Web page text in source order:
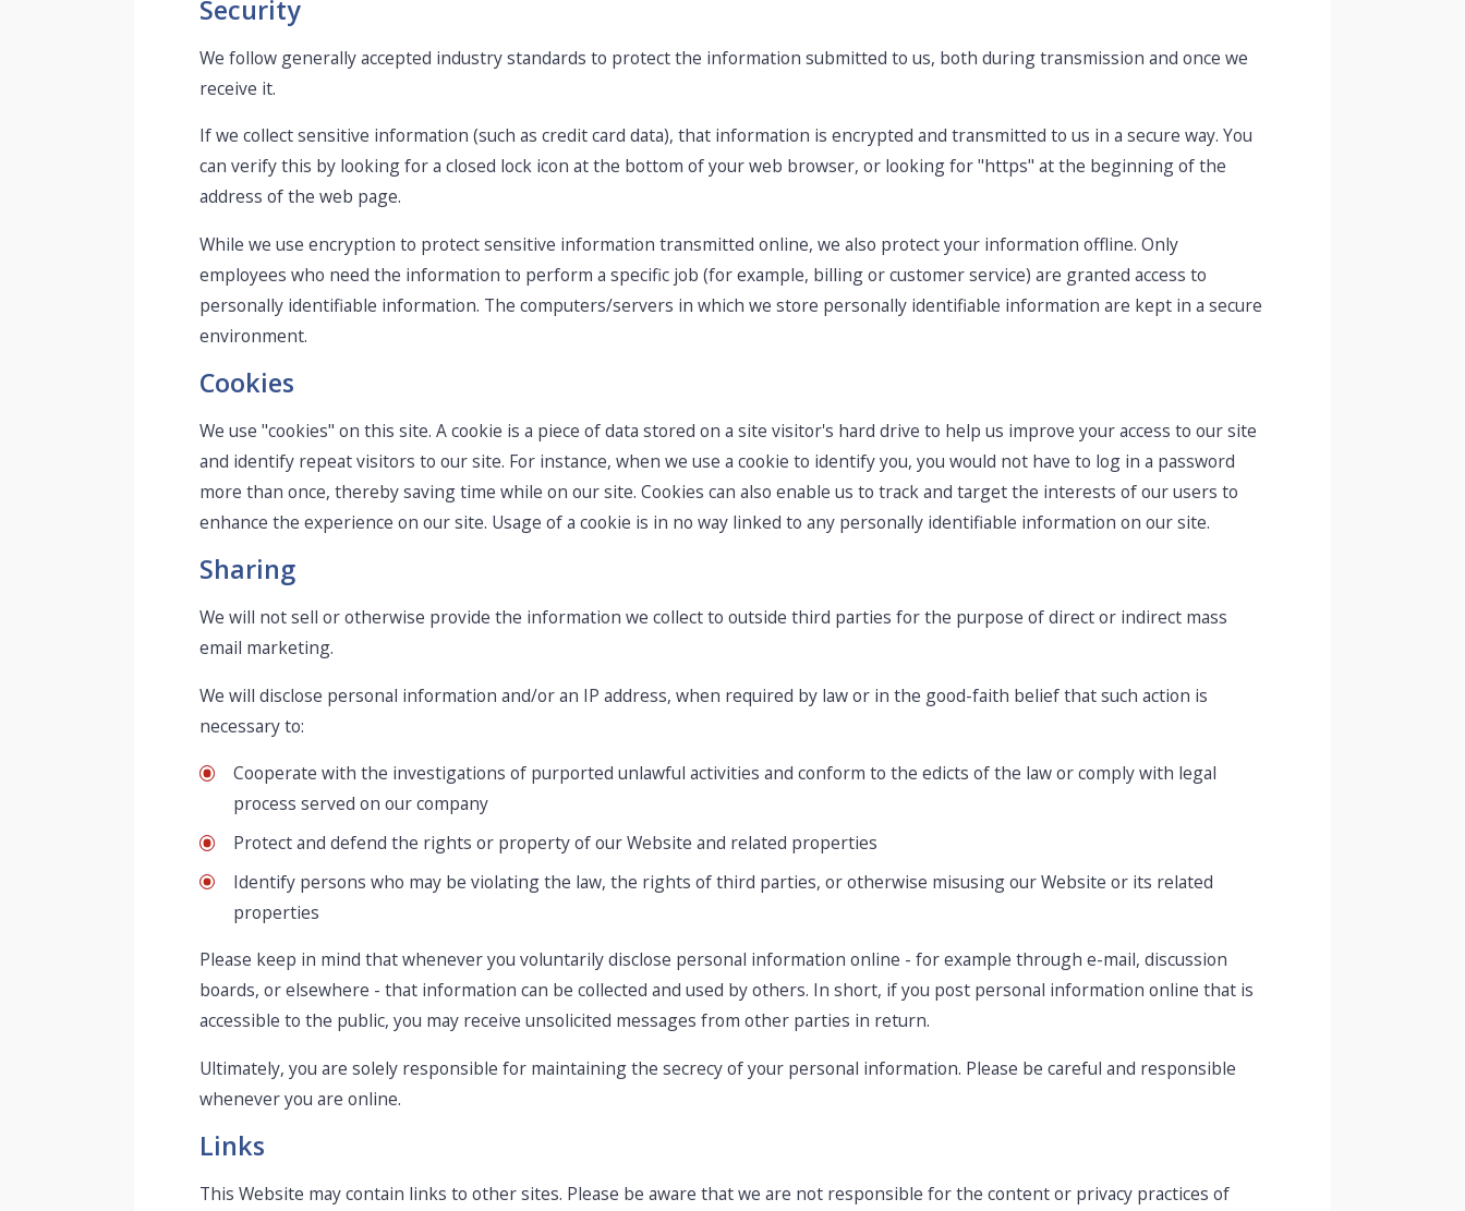
Security
We follow generally accepted industry standards to protect the information submitted to us, both during transmission and once we
receive it.
If we collect sensitive information (such as credit card data), that information is encrypted and transmitted to us in a secure way. You
can verify this by looking for a closed lock icon at the bottom of your web browser, or looking for "https" at the beginning of the
address of the web page.
While we use encryption to protect sensitive information transmitted online, we also protect your information offline. Only
employees who need the information to perform a specific job (for example, billing or customer service) are granted access to
personally identifiable information. The computers/servers in which we store personally identifiable information are kept in a secure
environment.
Cookies
We use "cookies" on this site. A cookie is a piece of data stored on a site visitor's hard drive to help us improve your access to our site
and identify repeat visitors to our site. For instance, when we use a cookie to identify you, you would not have to log in a password
more than once, thereby saving time while on our site. Cookies can also enable us to track and target the interests of our users to
enhance the experience on our site. Usage of a cookie is in no way linked to any personally identifiable information on our site.
Sharing
We will not sell or otherwise provide the information we collect to outside third parties for the purpose of direct or indirect mass
email marketing.
We will disclose personal information and/or an IP address, when required by law or in the good-faith belief that such action is
necessary to:
Cooperate with the investigations of purported unlawful activities and conform to the edicts of the law or comply with legal
process served on our company
Protect and defend the rights or property of our Website and related properties
Identify persons who may be violating the law, the rights of third parties, or otherwise misusing our Website or its related
properties
Please keep in mind that whenever you voluntarily disclose personal information online - for example through e-mail, discussion
boards, or elsewhere - that information can be collected and used by others. In short, if you post personal information online that is
accessible to the public, you may receive unsolicited messages from other parties in return.
Ultimately, you are solely responsible for maintaining the secrecy of your personal information. Please be careful and responsible
whenever you are online.
Links
This Website may contain links to other sites. Please be aware that we are not responsible for the content or privacy practices of